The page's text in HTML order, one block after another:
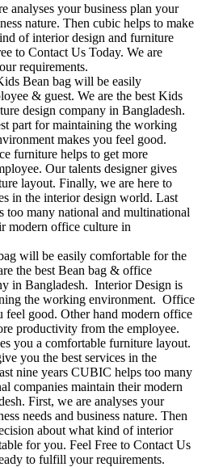
analyses your business plan your
nature. Then cubic helps to make
of interior design and furniture
to Contact Us Today. We are
requirements.
Bean bag will be easily
& guest. We are the best Kids
design company in Bangladesh.
part for maintaining the working
makes you feel good.
furniture helps to get more
Our talents designer gives
layout. Finally, we are here to
in the interior design world. Last
too many national and multinational
modern office culture in
will be easily comfortable for the
the best Bean bag & office
in Bangladesh. Interior Design is
the working environment. Office
feel good. Other hand modern office
productivity from the employee.
you a comfortable furniture layout.
you the best services in the
nine years CUBIC helps too many
companies maintain their modern
First, we are analyses your
needs and business nature. Then
about what kind of interior
for you. Feel Free to Contact Us
to fulfill your requirements.